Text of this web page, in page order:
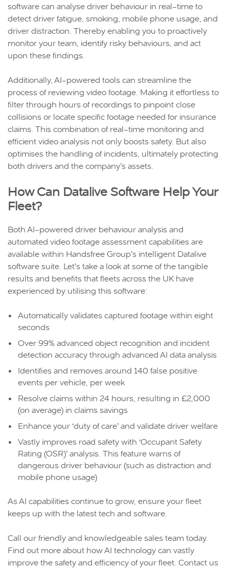
software can analyse driver behaviour in real-time to
detect driver fatigue, smoking, mobile phone usage, and
driver distraction. Thereby enabling you to proactively
monitor your team, identify risky behaviours, and act
upon these findings.
Additionally, AI-powered tools can streamline the
process of reviewing video footage. Making it effortless to
filter through hours of recordings to pinpoint close
collisions or locate specific footage needed for insurance
claims. This combination of real-time monitoring and
efficient video analysis not only boosts safety. But also
optimises the handling of incidents, ultimately protecting
both drivers and the company’s assets.
How Can Datalive Software Help Your
Fleet?
Both AI-powered driver behaviour analysis and
automated video footage assessment capabilities are
available within Handsfree Group’s intelligent Datalive
software suite. Let’s take a look at some of the tangible
results and benefits that fleets across the UK have
experienced by utilising this software:
Automatically validates captured footage within eight
seconds
Over 99% advanced object recognition and incident
detection accuracy through advanced AI data analysis
Identifies and removes around 140 false positive
events per vehicle, per week
Resolve claims within 24 hours, resulting in £2,000
(on average) in claims savings
Enhance your ‘duty of care’ and validate driver welfare
Vastly improves road safety with ‘Occupant Safety
Rating (OSR)’ analysis. This feature warns of
dangerous driver behaviour (such as distraction and
mobile phone usage)
As AI capabilities continue to grow, ensure your fleet
keeps up with the latest tech and software.
Call our friendly and knowledgeable sales team today.
Find out more about how AI technology can vastly
improve the safety and efficiency of your fleet. Contact us